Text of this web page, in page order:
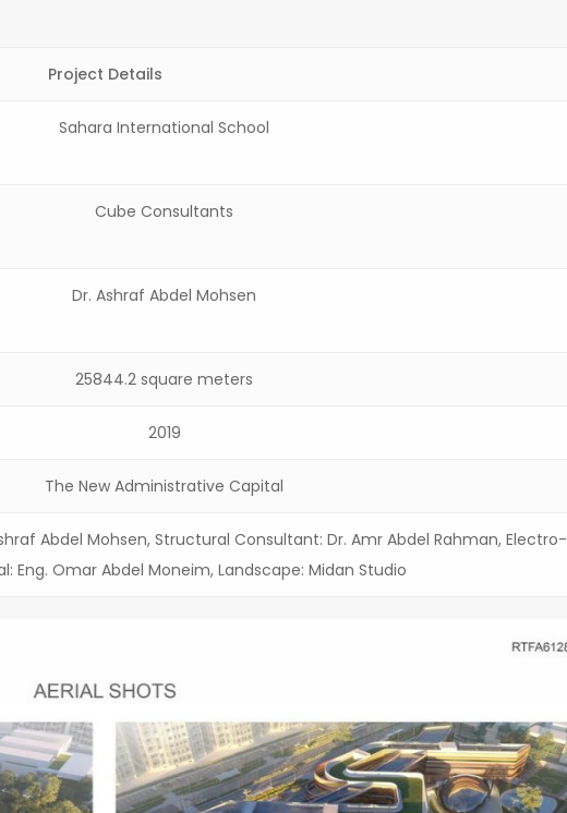
Project Details
Sahara International School
Cube Consultants
Dr. Ashraf Abdel Mohsen
25844.2 square meters
2019
The New Administrative Capital
Abdel Mohsen, Structural Consultant: Dr. Amr Abdel Rahman, Electro-
Eng. Omar Abdel Moneim, Landscape: Midan Studio